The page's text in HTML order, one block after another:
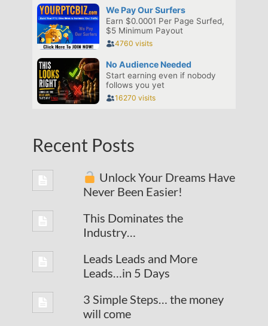
Recent Posts
Unlock Your Dreams Have
Never Been Easier!
This Dominates the
Industry…
Leads Leads and More
Leads…in 5 Days
3 Simple Steps… the money
will come